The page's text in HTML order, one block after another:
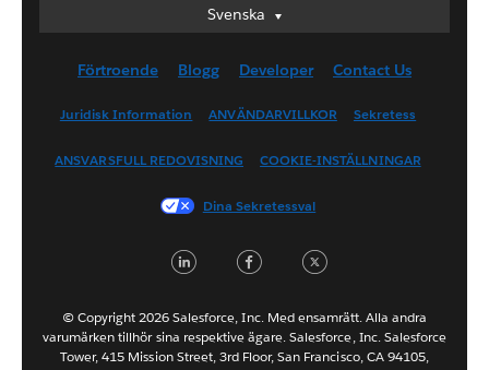
Svenska
Svenska
English (UK)
English (US)
Français (Canada)
Français (France)
日本語
Nederlands
Português
Förtroende Blogg Developer Contact Us
Juridisk Information ANVÄNDARVILLKOR Sekretess
ANSVARSFULL REDOVISNING COOKIE-INSTÄLLNINGAR
Dina Sekretessval
LinkedInFacebook
© Copyright 2026 Salesforce, Inc. Med ensamrätt. Alla andra
varumärken tillhör sina respektive ägare. Salesforce, Inc. Salesforce
Tower, 415 Mission Street, 3rd Floor, San Francisco, CA 94105,